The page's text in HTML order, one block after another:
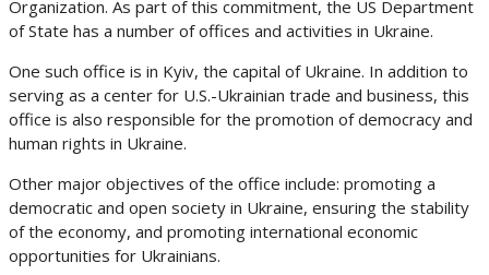
Organization. As part of this commitment, the US Department
of State has a number of offices and activities in Ukraine.
One such office is in Kyiv, the capital of Ukraine. In addition to
serving as a center for U.S.-Ukrainian trade and business, this
office is also responsible for the promotion of democracy and
human rights in Ukraine.
Other major objectives of the office include: promoting a
democratic and open society in Ukraine, ensuring the stability
of the economy, and promoting international economic
opportunities for Ukrainians.